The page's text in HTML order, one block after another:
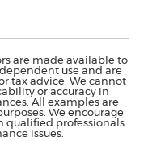
are made available to
use and are
tax advice. We cannot
or accuracy in
All examples are
We encourage
qualified professionals
issues.